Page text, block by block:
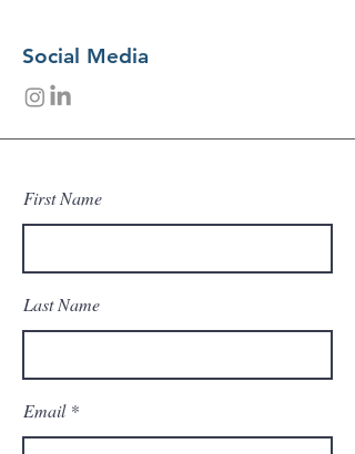
Social Media
First Name
Last Name
Email